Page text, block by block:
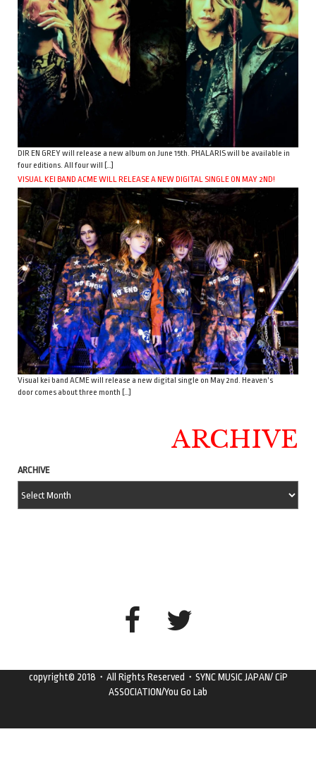
DIR EN GREY will release a new album on June 15th. PHALARIS will be available in
four editions. All four will […]
VISUAL KEI BAND ACME WILL RELEASE A NEW DIGITAL SINGLE ON MAY 2ND!
Visual kei band ACME will release a new digital single on May 2nd. Heaven’s
door comes about three month […]
ARCHIVE
ARCHIVE
copyright© 2018・All Rights Reserved・SYNC MUSIC JAPAN/ CiP
ASSOCIATION/You Go Lab